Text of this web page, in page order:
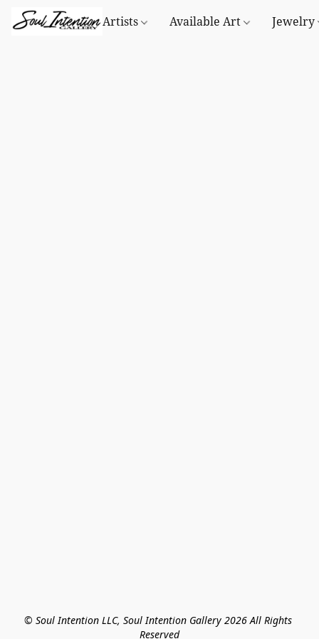
Artists Available Art Jewelry
© Soul Intention LLC, Soul Intention Gallery 2026 All Rights
Reserved